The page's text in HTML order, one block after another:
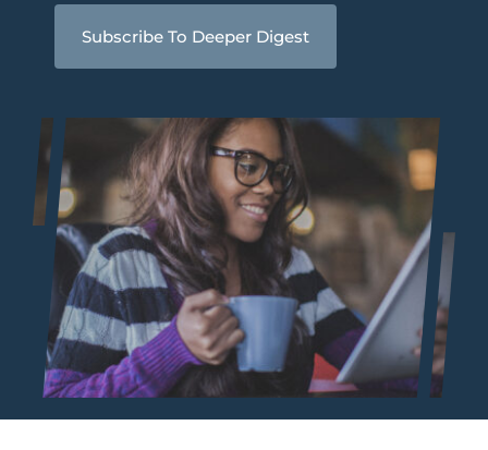
Subscribe To Deeper Digest